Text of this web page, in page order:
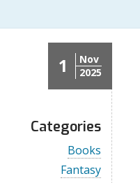
1
Nov
2025
Categories
V
i
e
Books
V
Fantasy